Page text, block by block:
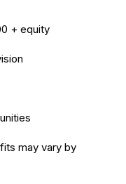
+ equity
may vary by